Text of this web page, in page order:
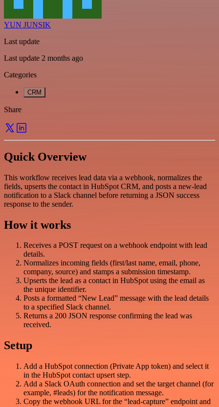
YUN JUNSIK
Last update
Last update 2 months ago
Categories
CRM
Share
Quick Overview
This workflow receives lead data via a webhook, normalizes the
fields, upserts the contact in HubSpot CRM, and posts a new-lead
notification to a Slack channel before returning a JSON success
response to the sender.
How it works
Receives a POST request on a webhook endpoint with lead
details.
Normalizes incoming fields (first/last name, email, phone,
company, source) and stamps a submission timestamp.
Upserts the lead as a contact in HubSpot using the email as
the unique identifier.
Posts a formatted “New Lead” message with the lead details
to a specified Slack channel.
Returns a 200 JSON response confirming the lead was
received.
Setup
Add a HubSpot connection (Private App token) and select it
in the HubSpot contact upsert step.
Add a Slack OAuth connection and set the target channel (for
example, #leads) for the notification message.
Copy the webhook URL for the “lead-capture” endpoint and